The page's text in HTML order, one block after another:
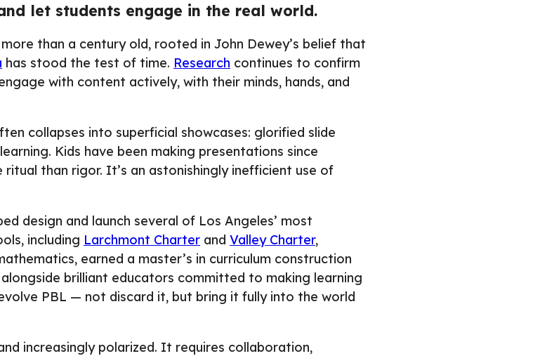
let students engage in the real world.
than a century old, rooted in John Dewey’s belief that
has stood the test of time. Research continues to confirm
with content actively, with their minds, hands, and
collapses into superficial showcases: glorified slide
Kids have been making presentations since
ritual than rigor. It’s an astonishingly inefficient use of
design and launch several of Los Angeles’ most
including Larchmont Charter and Valley Charter,
earned a master’s in curriculum construction
brilliant educators committed to making learning
PBL — not discard it, but bring it fully into the world
increasingly polarized. It requires collaboration,